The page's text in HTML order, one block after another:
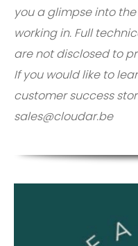
you a glimpse into
working in. Full
are not disclosed to
If you would like to
customer success
sales@cloudar.be